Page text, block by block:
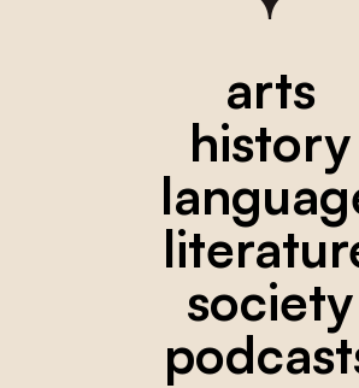
arts
history
society